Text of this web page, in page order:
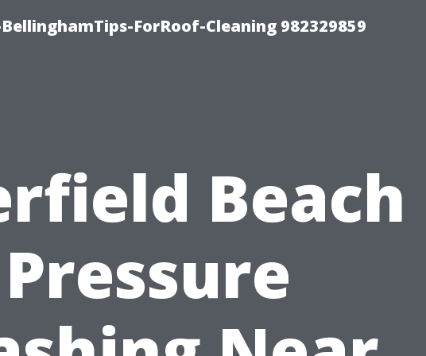
ForRoof-Cleaning 982329859
Beach
Pressure